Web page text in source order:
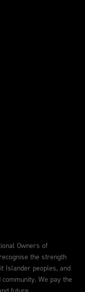
Owners of
the strength
Islander peoples, and
We pay the